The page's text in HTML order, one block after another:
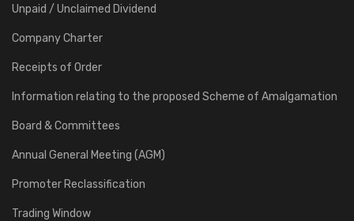
Unpaid / Unclaimed Dividend
Company Charter
Receipts of Order
Information relating to the proposed Scheme of Amalgamation
Board & Committees
Annual General Meeting (AGM)
Promoter Reclassification
Trading Window